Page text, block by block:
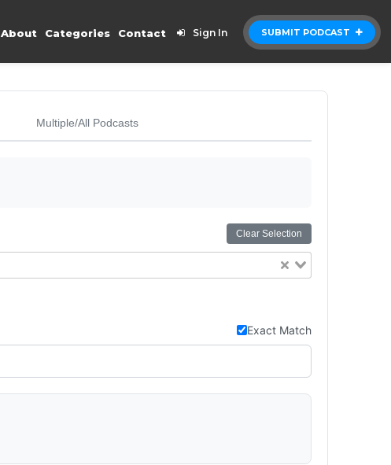
SUBMIT PODCAST
About Categories Contact Sign In
Multiple/All Podcasts
Clear Selection
Exact Match